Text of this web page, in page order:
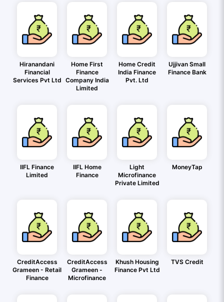
Hiranandani
Financial
Services Pvt Ltd
Home First
Finance
Company India
Limited
Home Credit
India Finance
Pvt. Ltd
Ujjivan Small
Finance Bank
IIFL Finance
Limited
IIFL Home
Finance
Light
Microfinance
Private Limited
MoneyTap
CreditAccess
Grameen - Retail
Finance
CreditAccess
Grameen -
Microfinance
Khush Housing
Finance Pvt Ltd
TVS Credit